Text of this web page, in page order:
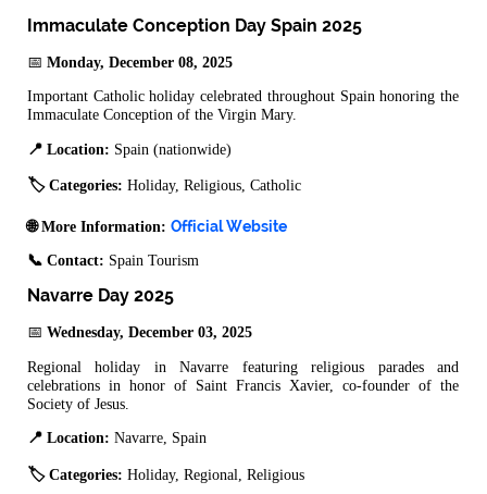
Immaculate Conception Day Spain 2025
📅 Monday, December 08, 2025
Important Catholic holiday celebrated throughout Spain honoring the
Immaculate Conception of the Virgin Mary.
📍 Location: Spain (nationwide)
🏷️ Categories: Holiday, Religious, Catholic
🌐 More Information: Official Website
📞 Contact: Spain Tourism
Navarre Day 2025
📅 Wednesday, December 03, 2025
Regional holiday in Navarre featuring religious parades and
celebrations in honor of Saint Francis Xavier, co-founder of the
Society of Jesus.
📍 Location: Navarre, Spain
🏷️ Categories: Holiday, Regional, Religious